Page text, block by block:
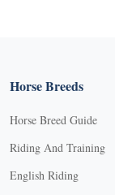
Horse Breeds
Horse Breed Guide
Riding And Training
English Riding